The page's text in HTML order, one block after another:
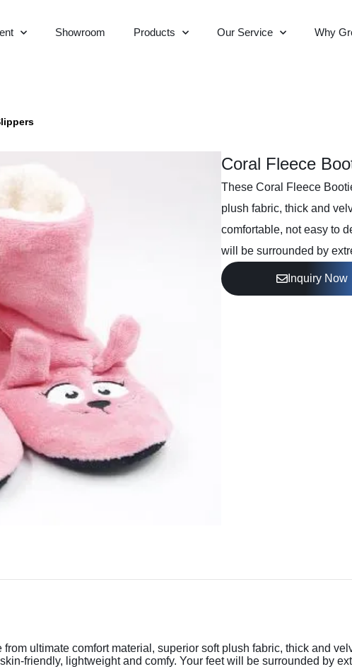
Showroom Products Our Service Why
Coral Fleece
These Coral Fleece
plush fabric, thick and
comfortable, not easy to
will be surrounded by
Inquiry Now
ultimate comfort material, superior soft plush fabric, thick and
friendly, lightweight and comfy. Your feet will be surrounded by